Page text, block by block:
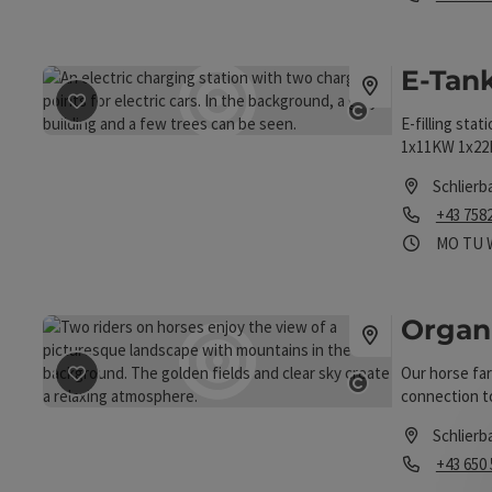
Open
save post: E-Tankstelle
E-
E-filling
1x11KW
Phone
+43
MO TU
Open
save post: Organic horse farm Trausner
Our horse
connection
Phone
+43 650